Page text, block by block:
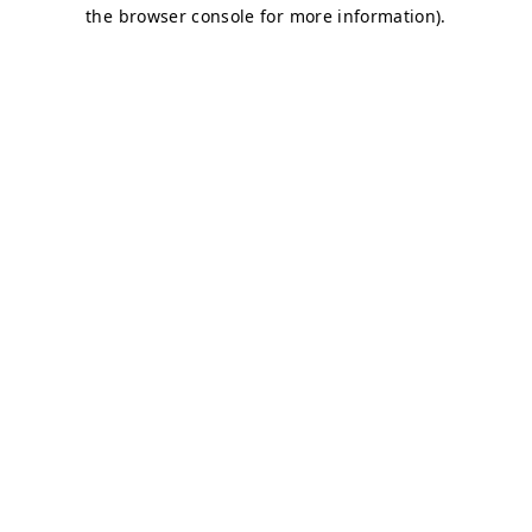
the browser console for more information).